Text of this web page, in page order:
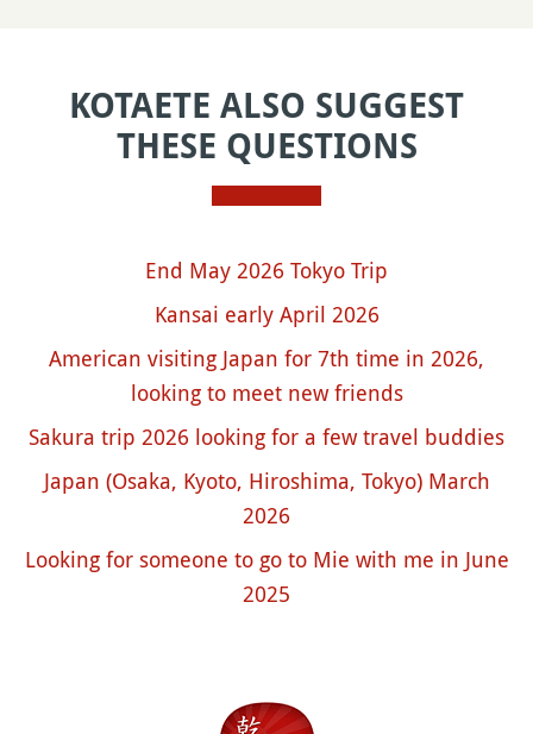
KOTAETE ALSO SUGGEST
THESE QUESTIONS
End May 2026 Tokyo Trip
Kansai early April 2026
American visiting Japan for 7th time in 2026,
looking to meet new friends
Sakura trip 2026 looking for a few travel buddies
Japan (Osaka, Kyoto, Hiroshima, Tokyo) March
2026
Looking for someone to go to Mie with me in June
2025